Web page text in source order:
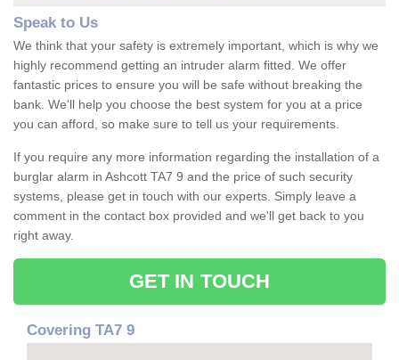
Speak to Us
We think that your safety is extremely important, which is why we
highly recommend getting an intruder alarm fitted. We offer
fantastic prices to ensure you will be safe without breaking the
bank. We'll help you choose the best system for you at a price
you can afford, so make sure to tell us your requirements.
If you require any more information regarding the installation of a
burglar alarm in Ashcott TA7 9 and the price of such security
systems, please get in touch with our experts. Simply leave a
comment in the contact box provided and we'll get back to you
right away.
GET IN TOUCH
Covering TA7 9